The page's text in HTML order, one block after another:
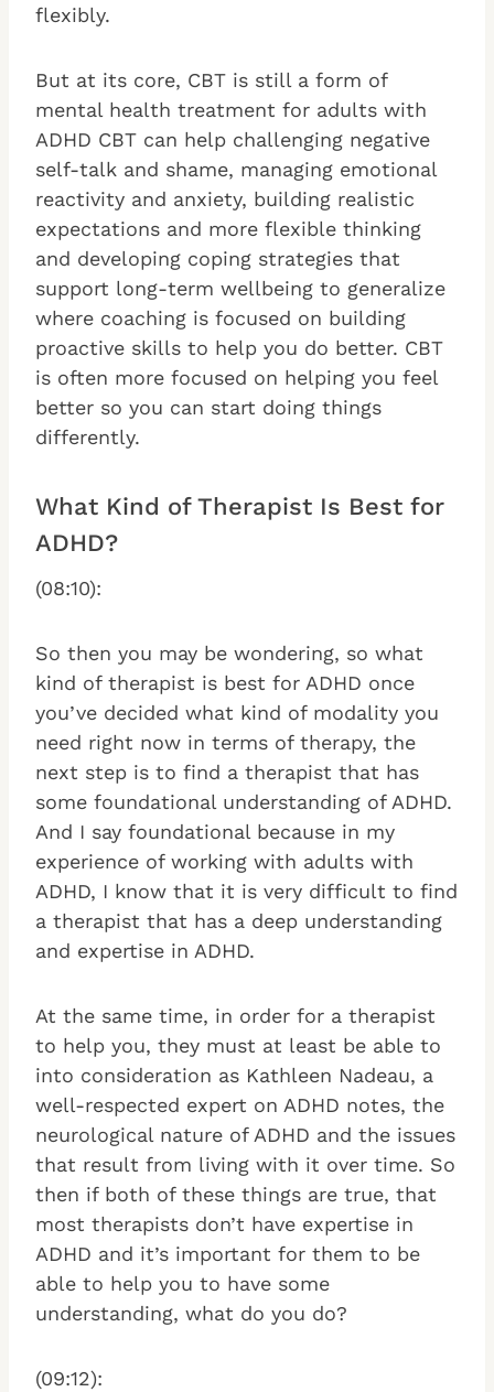
flexibly.
But at its core, CBT is still a form of
mental health treatment for adults with
ADHD CBT can help challenging negative
self-talk and shame, managing emotional
reactivity and anxiety, building realistic
expectations and more flexible thinking
and developing coping strategies that
support long-term wellbeing to generalize
where coaching is focused on building
proactive skills to help you do better. CBT
is often more focused on helping you feel
better so you can start doing things
differently.
What Kind of Therapist Is Best for
ADHD?
(08:10):
So then you may be wondering, so what
kind of therapist is best for ADHD once
you’ve decided what kind of modality you
need right now in terms of therapy, the
next step is to find a therapist that has
some foundational understanding of ADHD.
And I say foundational because in my
experience of working with adults with
ADHD, I know that it is very difficult to find
a therapist that has a deep understanding
and expertise in ADHD.
At the same time, in order for a therapist
to help you, they must at least be able to
into consideration as Kathleen Nadeau, a
well-respected expert on ADHD notes, the
neurological nature of ADHD and the issues
that result from living with it over time. So
then if both of these things are true, that
most therapists don’t have expertise in
ADHD and it’s important for them to be
able to help you to have some
understanding, what do you do?
(09:12):